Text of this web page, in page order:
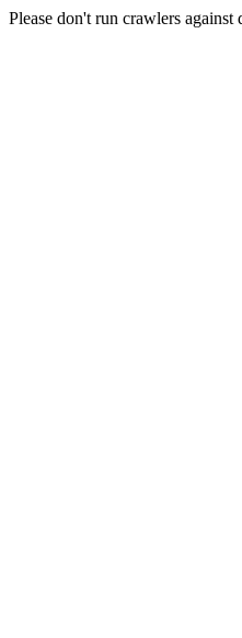
Please don't run crawlers